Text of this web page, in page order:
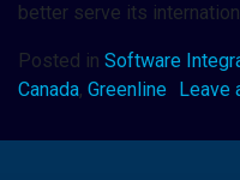
better serve its
Posted in Software
Canada, Greenline Leave